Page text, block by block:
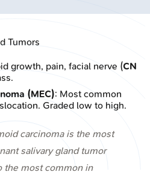
Tumors
growth, pain, facial nerve (CN
(MEC): Most common
Graded low to high.
carcinoma is the most
salivary gland tumor
the most common in